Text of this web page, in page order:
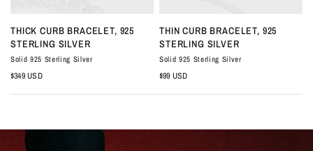
QUICK VIEW
THICK CURB BRACELET, 925
STERLING SILVER
Solid 925 Sterling Silver
$349 USD
QUICK VIEW
THIN CURB BRACELET, 925
STERLING SILVER
Solid 925 Sterling Silver
$99 USD